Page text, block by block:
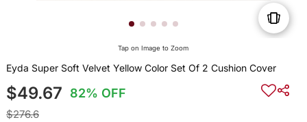
Tap on Image to Zoom
Eyda Super Soft Velvet Yellow Color Set Of 2 Cushion Cover
$49.67 82% OFF
$276.6